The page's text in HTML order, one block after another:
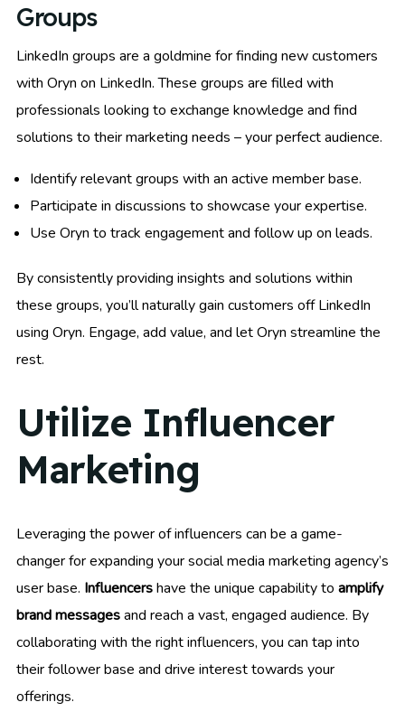
Groups
LinkedIn groups are a goldmine for finding new customers
with Oryn on LinkedIn. These groups are filled with
professionals looking to exchange knowledge and find
solutions to their marketing needs – your perfect audience.
Identify relevant groups with an active member base.
Participate in discussions to showcase your expertise.
Use Oryn to track engagement and follow up on leads.
By consistently providing insights and solutions within
these groups, you’ll naturally gain customers off LinkedIn
using Oryn. Engage, add value, and let Oryn streamline the
rest.
Utilize Influencer
Marketing
Leveraging the power of influencers can be a game-
changer for expanding your social media marketing agency’s
user base. Influencershave the unique capability to amplify
brand messagesand reach a vast, engaged audience. By
collaborating with the right influencers, you can tap into
their follower base and drive interest towards your
offerings.